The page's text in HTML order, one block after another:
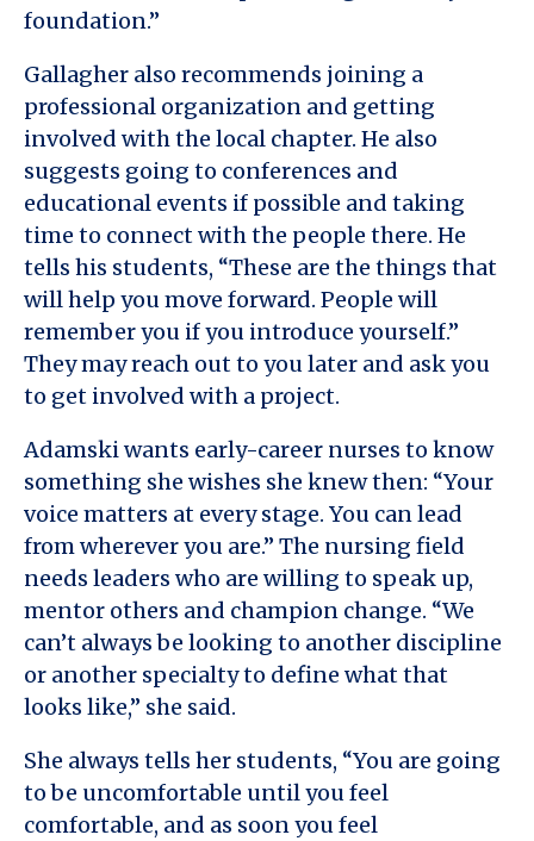
foundation.”
Gallagher also recommends joining a
professional organization and getting
involved with the local chapter. He also
suggests going to conferences and
educational events if possible and taking
time to connect with the people there. He
tells his students, “These are the things that
will help you move forward. People will
remember you if you introduce yourself.”
They may reach out to you later and ask you
to get involved with a project.
Adamski wants early-career nurses to know
something she wishes she knew then: “Your
voice matters at every stage. You can lead
from wherever you are.” The nursing field
needs leaders who are willing to speak up,
mentor others and champion change. “We
can’t always be looking to another discipline
or another specialty to define what that
looks like,” she said.
She always tells her students, “You are going
to be uncomfortable until you feel
comfortable, and as soon you feel